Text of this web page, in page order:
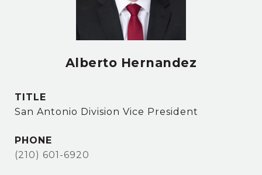
Alberto Hernandez
TITLE
San Antonio Division Vice President
PHONE
(210) 601-6920